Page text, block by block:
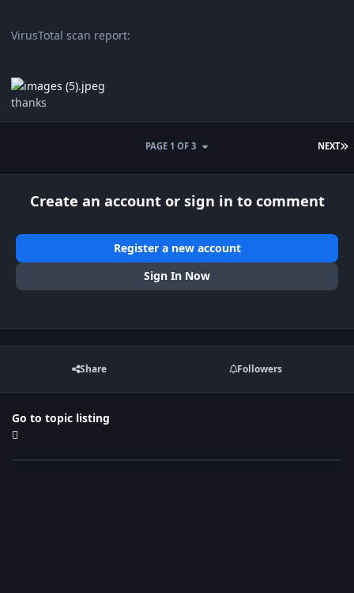
VirusTotal scan report:
thanks
NEXT
PAGE 1 OF 3
Create an account or sign in to comment
Register a new account
Sign In Now
Share Followers
Go to topic listing